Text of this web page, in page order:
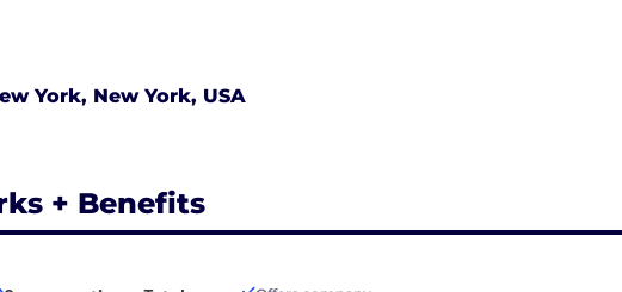
York, New York, USA
+ Benefits